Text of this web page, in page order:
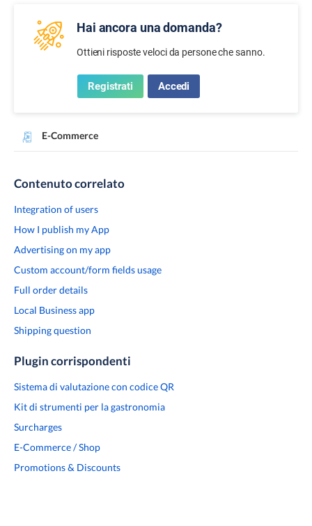
Hai ancora una domanda?
Ottieni risposte veloci da persone che sanno.
Registrati Accedi
E-Commerce
Contenuto correlato
Integration of users
How I publish my App
Advertising on my app
Custom account/form fields usage
Full order details
Local Business app
Shipping question
Plugin corrispondenti
Sistema di valutazione con codice QR
Kit di strumenti per la gastronomia
Surcharges
E-Commerce / Shop
Promotions & Discounts